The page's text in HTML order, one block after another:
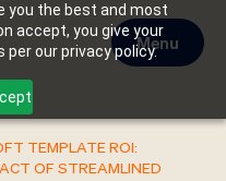
you the best and most
accept, you give your
our privacy policy.Menu
TEMPLATE ROI:
OF STREAMLINED